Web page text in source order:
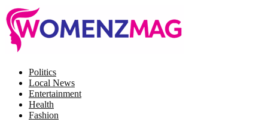
Politics
Local News
Entertainment
Health
Fashion